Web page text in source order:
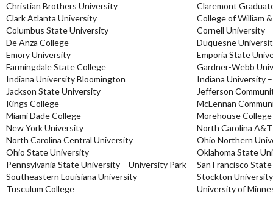
Christian Brothers University
Claremont
Clark Atlanta University
College of William
Columbus State University
Cornell University
De Anza College
Duquesne
Emory University
Emporia State
Farmingdale State College
Gardner-Webb
Indiana University Bloomington
Indiana University
Jackson State University
Jefferson
Kings College
McLennan
Miami Dade College
Morehouse College
New York University
North Carolina
North Carolina Central University
Ohio Northern
Ohio State University
Oklahoma State
Pennsylvania State University – University Park
San Francisco
Southeastern Louisiana University
Stockton University
Tusculum College
University of